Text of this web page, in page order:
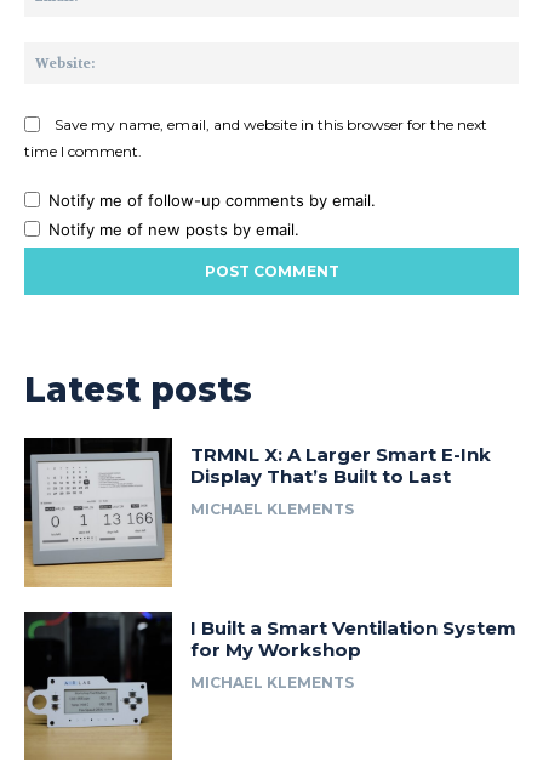
Save my name, email, and website in this browser for the next
time I comment.
Notify me of follow-up comments by email.
Notify me of new posts by email.
Latest posts
TRMNL X: A Larger Smart E-Ink
Display That’s Built to Last
MICHAEL KLEMENTS
I Built a Smart Ventilation System
for My Workshop
MICHAEL KLEMENTS